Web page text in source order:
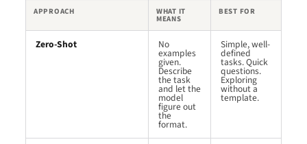
APPROACH WHAT IT
MEANS
BEST FOR
Zero-Shot No
examples
given.
Describe
the task
and let the
model
figure out
the
format.
Simple, well-
defined
tasks. Quick
questions.
Exploring
without a
template.